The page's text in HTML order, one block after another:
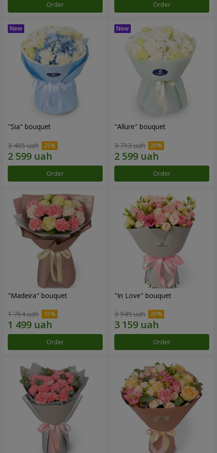
Order Order
"Sia" bouquet
3 465 uah
Order
"Allure" bouquet
3 713 uah
Order
"Madeira" bouquet
1 764 uah
Order
"In Love" bouquet
3 949 uah
Order